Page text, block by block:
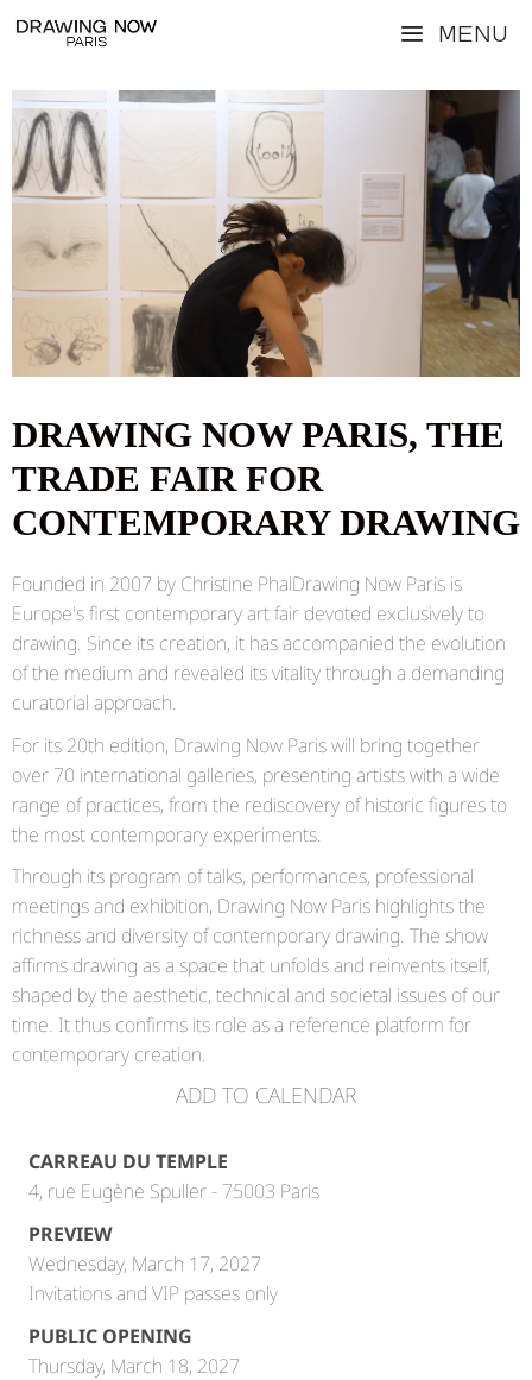
Skip
to
Menu
Video
Player
DRAWING NOW PARIS, THE
TRADE FAIR FOR
CONTEMPORARY DRAWING
Founded in 2007 by Christine PhalDrawing Now Paris is
Europe's first contemporary art fair devoted exclusively to
drawing. Since its creation, it has accompanied the evolution
of the medium and revealed its vitality through a demanding
curatorial approach.
For its 20th edition, Drawing Now Paris will bring together
over 70 international galleries, presenting artists with a wide
range of practices, from the rediscovery of historic figures to
the most contemporary experiments.
Through its program of talks, performances, professional
meetings and exhibition, Drawing Now Paris highlights the
richness and diversity of contemporary drawing. The show
affirms drawing as a space that unfolds and reinvents itself,
shaped by the aesthetic, technical and societal issues of our
time. It thus confirms its role as a reference platform for
contemporary creation.
ADD TO CALENDAR
CARREAU DU TEMPLE
4, rue Eugène Spuller - 75003 Paris
PREVIEW
Wednesday, March 17, 2027
Invitations and VIP passes only
PUBLIC OPENING
Thursday, March 18, 2027